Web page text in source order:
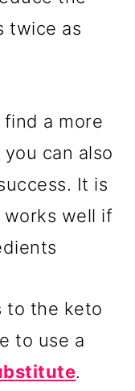
twice as
a more
can also
It is
well if
to the keto
to use a
.